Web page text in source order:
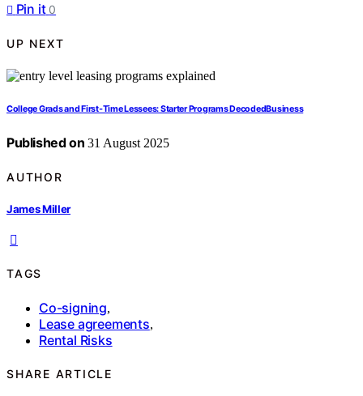
Pin it 0
UP NEXT
College Grads and First‑Time Lessees: Starter Programs DecodedBusiness
Published on 31 August 2025
AUTHOR
James Miller
TAGS
Co-signing,
Lease agreements,
Rental Risks
SHARE ARTICLE